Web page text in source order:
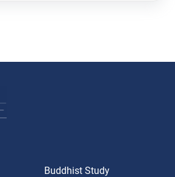
Buddhist Study